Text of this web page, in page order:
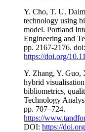
Y. Cho, T. U.
technology using
model. Portland
Engineering and
pp. 2167-2176.
https://doi.org/
Y. Zhang, Y. Guo,
hybrid
bibliometrics,
Technology
pp. 707–724.
https://
DOI: https://